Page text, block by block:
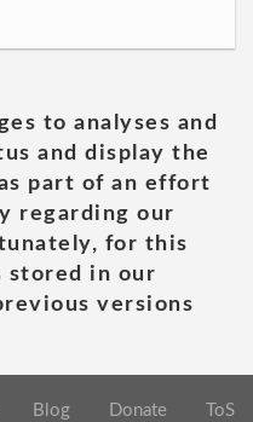
to analyses and
and display the
part of an effort
regarding our
for this
stored in our
versions
Blog Donate ToS